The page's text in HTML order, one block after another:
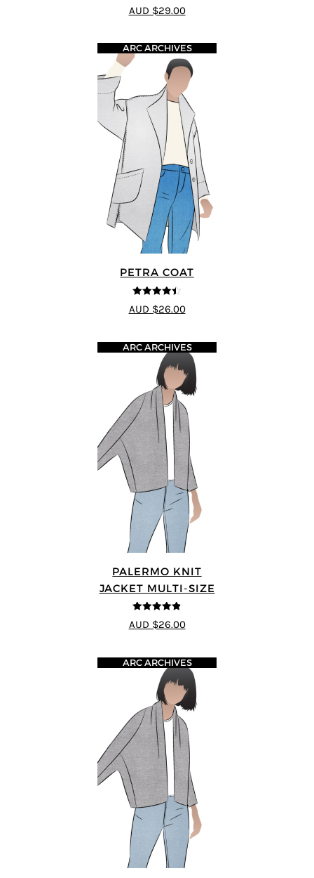
4.43
out of
5
AUD $29.00
PETRA COAT
4.43
out of
5
ARC ARCHIVES
AUD $26.00
PALERMO KNIT
JACKET MULTI-SIZE
4.83 out of
5
ARC ARCHIVES
AUD $26.00
ARC ARCHIVES